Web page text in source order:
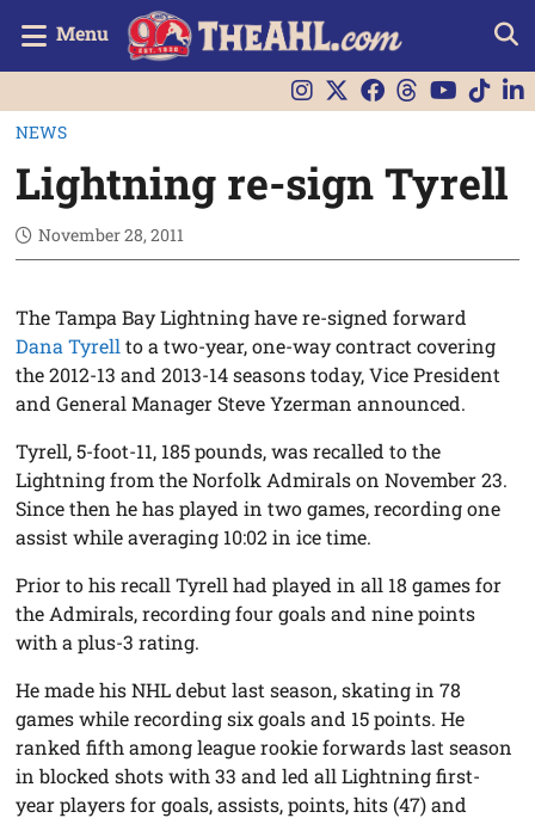
Menu
NEWS
Lightning re-sign Tyrell
November 28, 2011
The Tampa Bay Lightning have re-signed forward
Dana Tyrell to a two-year, one-way contract covering
the 2012-13 and 2013-14 seasons today, Vice President
and General Manager Steve Yzerman announced.
Tyrell, 5-foot-11, 185 pounds, was recalled to the
Lightning from the Norfolk Admirals on November 23.
Since then he has played in two games, recording one
assist while averaging 10:02 in ice time.
Prior to his recall Tyrell had played in all 18 games for
the Admirals, recording four goals and nine points
with a plus-3 rating.
He made his NHL debut last season, skating in 78
games while recording six goals and 15 points. He
ranked fifth among league rookie forwards last season
in blocked shots with 33 and led all Lightning first-
year players for goals, assists, points, hits (47) and